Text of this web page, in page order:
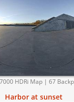
HDRi Map | 67
Harbor at sunset